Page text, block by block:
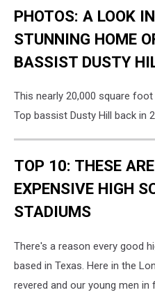
PHOTOS: A LOOK
STUNNING HOME
BASSIST DUSTY
This nearly 20,000 square
Top bassist Dusty Hill back in
TOP 10: THESE
EXPENSIVE HIGH
STADIUMS
There's a reason every good
based in Texas. Here in the
revered and our young men